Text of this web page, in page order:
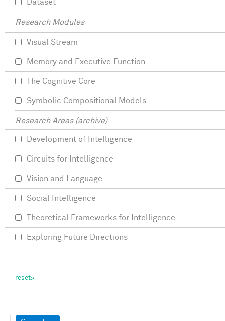
Dataset
Research Modules
Visual Stream
Memory and Executive Function
The Cognitive Core
Symbolic Compositional Models
Research Areas (archive)
Development of Intelligence
Circuits for Intelligence
Vision and Language
Social Intelligence
Theoretical Frameworks for Intelligence
Exploring Future Directions